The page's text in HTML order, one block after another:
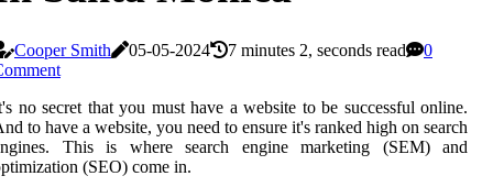
Cooper Smith 05-05-2024 7 minutes 2, seconds read
0
no secret that you must have a website to be successful online.
to have a website, you need to ensure it's ranked high on search
This is where search engine marketing (SEM) and
(SEO) come in.